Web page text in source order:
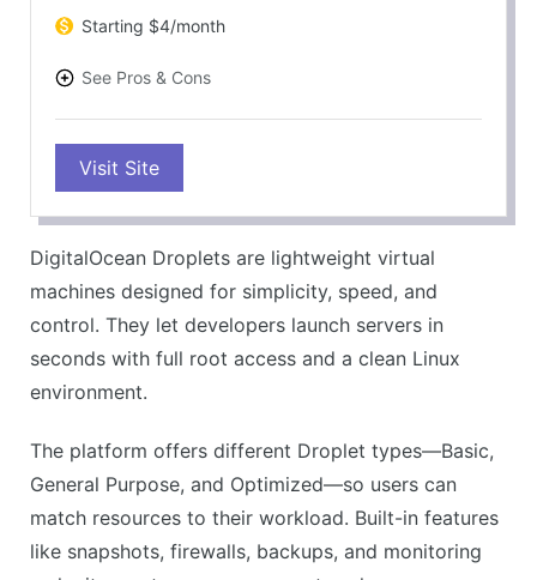
Starting $4/month
See Pros & Cons
Simple setup process
Developer-friendly tools
Scales with your needs
CONS
No phone support
Basic plans lack extras
Complex for non-tech users
Few compliance features
Visit Site
DigitalOcean Droplets are lightweight virtual
machines designed for simplicity, speed, and
control. They let developers launch servers in
seconds with full root access and a clean Linux
environment.
The platform offers different Droplet types—Basic,
General Purpose, and Optimized—so users can
match resources to their workload. Built-in features
like snapshots, firewalls, backups, and monitoring